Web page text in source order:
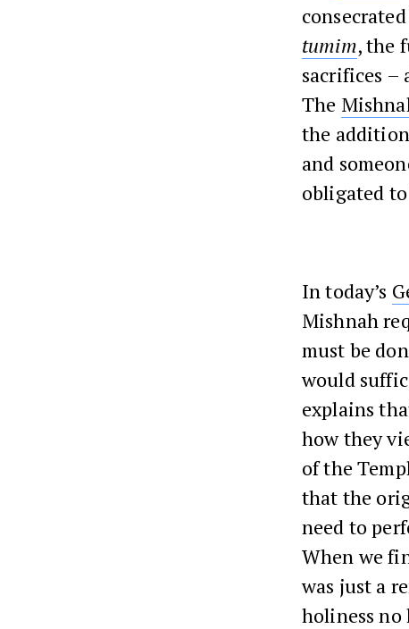
tumim, the
sacrifices –
The
the
and
obligated
In today’s
Mishnah
must be
would
explains
how they
of the
that the
need to
When we
was just a
holiness no